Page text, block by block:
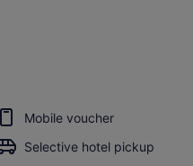
Mobile voucher
Selective hotel pickup